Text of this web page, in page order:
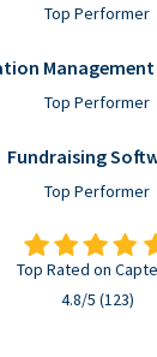
Top Performer
Top Performer
Fundraising
Top Performer
Top Rated on
4.8/5 (123)